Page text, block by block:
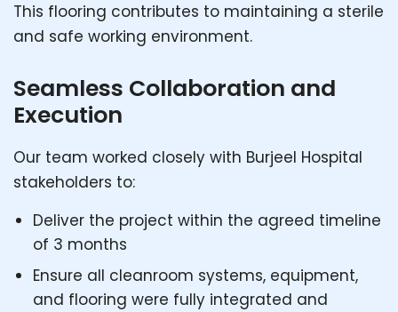
This flooring contributes to maintaining a sterile
and safe working environment.
Seamless Collaboration and
Execution
Our team worked closely with Burjeel Hospital
stakeholders to:
Deliver the project within the agreed timeline
of 3 months
Ensure all cleanroom systems, equipment,
and flooring were fully integrated and